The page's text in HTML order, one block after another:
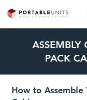
ASSEMBLY
PACK
How to Assemble